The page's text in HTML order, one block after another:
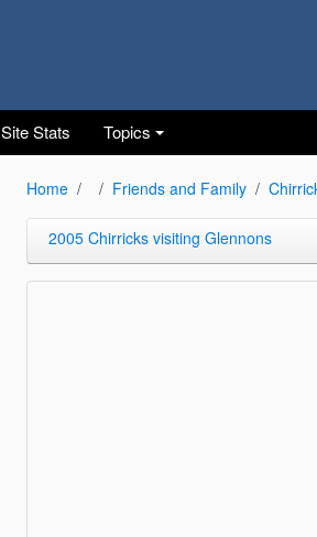
Site Stats Topics
Home Friends and Family
2005 Chirricks visiting Glennons